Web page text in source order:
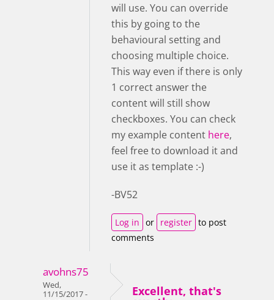
will use. You can override
this by going to the
behavioural setting and
choosing multiple choice.
This way even if there is only
1 correct answer the
content will still show
checkboxes. You can check
my example content here,
feel free to download it and
use it as template :-)
-BV52
Log in or register to post
comments
avohns75
Wed,
11/15/2017 -
Excellent, that's